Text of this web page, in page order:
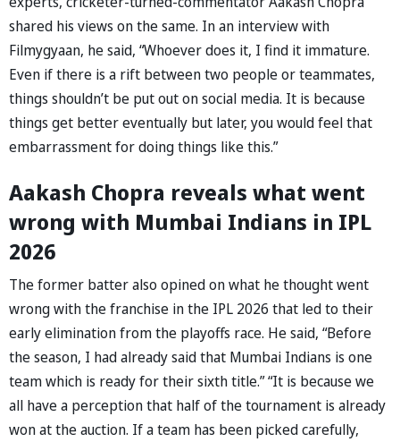
shared his views on the same. In an interview with
Filmygyaan, he said, “Whoever does it, I find it immature.
Even if there is a rift between two people or teammates,
things shouldn’t be put out on social media. It is because
things get better eventually but later, you would feel that
embarrassment for doing things like this.”
Aakash Chopra reveals what went
wrong with Mumbai Indians in IPL
2026
The former batter also opined on what he thought went
wrong with the franchise in the IPL 2026 that led to their
early elimination from the playoffs race. He said, “Before
the season, I had already said that Mumbai Indians is one
team which is ready for their sixth title.” “It is because we
all have a perception that half of the tournament is already
won at the auction. If a team has been picked carefully,